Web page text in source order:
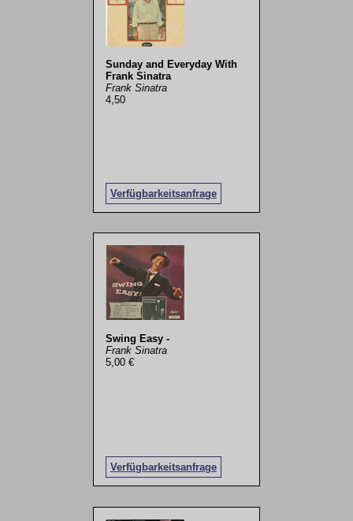
Sunday and Everyday With
Frank Sinatra
Frank Sinatra
4,50
Verfügbarkeitsanfrage
Swing Easy -
Frank Sinatra
5,00 €
Verfügbarkeitsanfrage